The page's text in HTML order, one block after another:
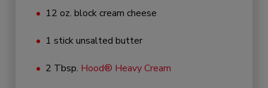
12 oz. block cream cheese
1 stick unsalted butter
2 Tbsp. Hood® Heavy Cream